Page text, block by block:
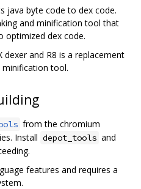
java byte code to dex code.
and minification tool that
optimized dex code.
and R8 is a replacement
minification tool.
from the chromium
Install depot_tools and
features and requires a